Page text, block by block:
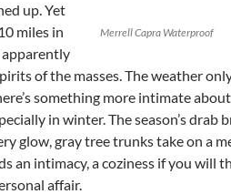
Merrell Capra Waterproof
up. Yet
miles in
of the masses. The weather
something more intimate
in winter. The season’s
glow, gray tree trunks take on a
an intimacy, a coziness if you will
affair.